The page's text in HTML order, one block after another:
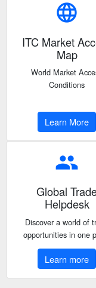
language
ITC Market
Map
World Market
Conditions
Learn More
people
Global
Helpdesk
Discover a world of
opportunities in one
Learn more